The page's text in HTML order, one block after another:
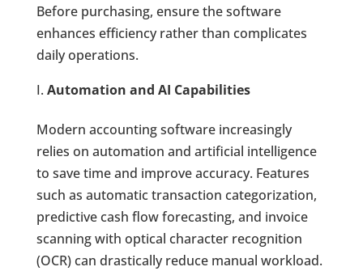
Before purchasing, ensure the software
enhances efficiency rather than complicates
daily operations.
Automation and AI Capabilities
Modern accounting software increasingly
relies on automation and artificial intelligence
to save time and improve accuracy. Features
such as automatic transaction categorization,
predictive cash flow forecasting, and invoice
scanning with optical character recognition
(OCR) can drastically reduce manual workload.